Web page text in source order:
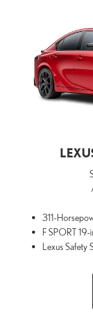
311-
F SPORT
Lexus Safety